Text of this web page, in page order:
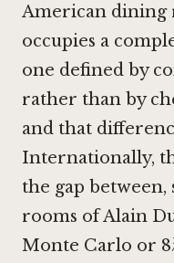
American dining
occupies a
one defined by
rather than by
and that
Internationally,
the gap
rooms ofAlain
Monte Carlo or